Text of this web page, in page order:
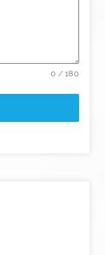
0 / 180